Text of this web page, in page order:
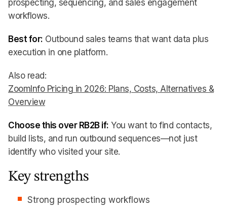
prospecting, sequencing, and sales engagement
workflows.
Best for: Outbound sales teams that want data plus
execution in one platform.
Also read:
ZoomInfo Pricing in 2026: Plans, Costs, Alternatives &
Overview
Choose this over RB2B if: You want to find contacts,
build lists, and run outbound sequences—not just
identify who visited your site.
Key strengths
Strong prospecting workflows